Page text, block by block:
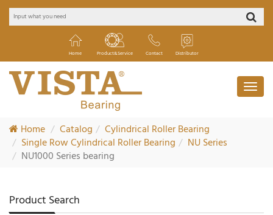
Home Product&Service Contact Distributor
Home Catalog
Cylindrical Roller Bearing
Single Row Cylindrical Roller Bearing
NU Series
NU1000 Series bearing
Product Search